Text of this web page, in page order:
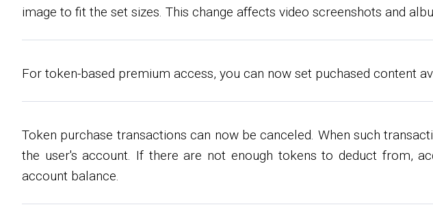
image to fit the set sizes. This change affects video screenshots and
For token-based premium access, you can now set puchased content
Token purchase transactions can now be canceled. When such
the user's account. If there are not enough tokens to deduct from,
account balance.